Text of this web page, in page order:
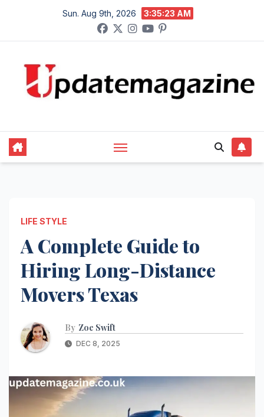
content
Sun. Aug 9th, 2026 3:35:24 AM
LIFE STYLE
A Complete Guide to
Hiring Long-Distance
Movers Texas
By Zoe Swift
DEC 8, 2025